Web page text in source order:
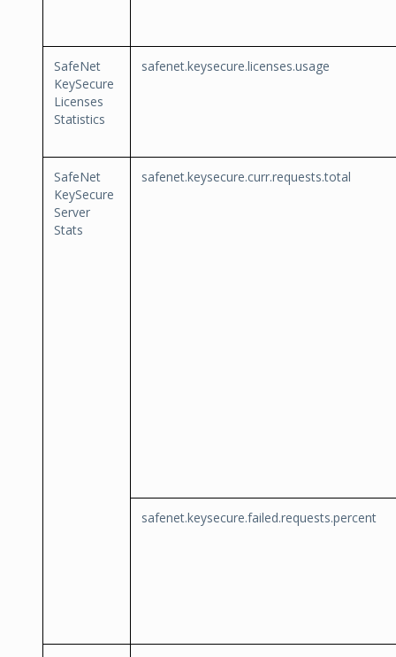
SafeNet
KeySecure
Licenses
Statistics
safenet.keysecure.licenses.usage
SafeNet
KeySecure
Server
Stats
safenet.keysecure.curr.requests.total
safenet.keysecure.failed.requests.percent